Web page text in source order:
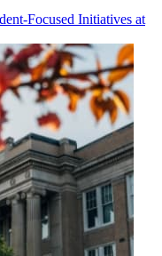
Focused Initiatives at